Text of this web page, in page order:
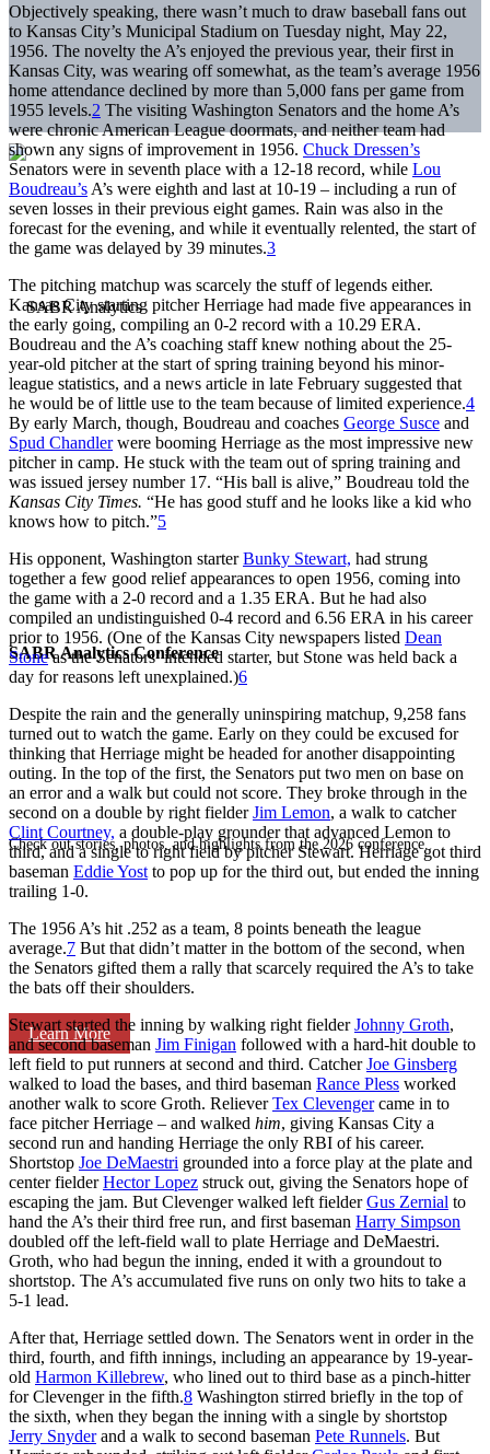
SABR Analytics Conference
Check out stories, photos, and highlights from the 2026 conference.
Learn More
Objectively speaking, there wasn’t much to draw baseball fans out
to Kansas City’s Municipal Stadium on Tuesday night, May 22,
1956. The novelty the A’s enjoyed the previous year, their first in
Kansas City, was wearing off somewhat, as the team’s average 1956
home attendance declined by more than 5,000 fans per game from
1955 levels.2 The visiting Washington Senators and the home A’s
were chronic American League doormats, and neither team had
shown any signs of improvement in 1956. Chuck Dressen’s
Senators were in seventh place with a 12-18 record, while Lou
Boudreau’s A’s were eighth and last at 10-19 – including a run of
seven losses in their previous eight games. Rain was also in the
forecast for the evening, and while it eventually relented, the start of
the game was delayed by 39 minutes.3
The pitching matchup was scarcely the stuff of legends either.
Kansas City starting pitcher Herriage had made five appearances in
the early going, compiling an 0-2 record with a 10.29 ERA.
Boudreau and the A’s coaching staff knew nothing about the 25-
year-old pitcher at the start of spring training beyond his minor-
league statistics, and a news article in late February suggested that
he would be of little use to the team because of limited experience.4
By early March, though, Boudreau and coaches George Susce and
Spud Chandlerwere booming Herriage as the most impressive new
pitcher in camp. He stuck with the team out of spring training and
was issued jersey number 17. “His ball is alive,” Boudreau told the
Kansas City Times. “He has good stuff and he looks like a kid who
knows how to pitch.”5
His opponent, Washington starterBunky Stewart, had strung
together a few good relief appearances to open 1956, coming into
the game with a 2-0 record and a 1.35 ERA. But he had also
compiled an undistinguished 0-4 record and 6.56 ERA in his career
prior to 1956. (One of the Kansas City newspapers listed Dean
Stoneas the Senators’ intended starter, but Stone was held back a
day for reasons left unexplained.)6
Despite the rain and the generally uninspiring matchup, 9,258 fans
turned out to watch the game. Early on they could be excused for
thinking that Herriage might be headed for another disappointing
outing. In the top of the first, the Senators put two men on base on
an error and a walk but could not score. They broke through in the
second on a double by right fielderJim Lemon, a walk to catcher
Clint Courtney, a double-play grounder that advanced Lemon to
third, and a single to right field by pitcher Stewart. Herriage got third
baseman Eddie Yost to pop up for the third out, but ended the inning
trailing 1-0.
The 1956 A’s hit .252 as a team, 8 points beneath the league
average.7 But that didn’t matter in the bottom of the second, when
the Senators gifted them a rally that scarcely required the A’s to take
the bats off their shoulders.
Stewart started the inning by walking right fielderJohnny Groth,
and second baseman Jim Finigan followed with a hard-hit double to
left field to put runners at second and third. CatcherJoe Ginsberg
walked to load the bases, and third baseman Rance Pless worked
another walk to score Groth. RelieverTex Clevengercame in to
face pitcher Herriage – and walked him, giving Kansas City a
second run and handing Herriage the only RBI of his career.
Shortstop Joe DeMaestri grounded into a force play at the plate and
center fielderHector Lopez struck out, giving the Senators hope of
escaping the jam. But Clevenger walked left fielderGus Zernial to
hand the A’s their third free run, and first baseman Harry Simpson
doubled off the left-field wall to plate Herriage and DeMaestri.
Groth, who had begun the inning, ended it with a groundout to
shortstop. The A’s accumulated five runs on only two hits to take a
5-1 lead.
After that, Herriage settled down. The Senators went in order in the
third, fourth, and fifth innings, including an appearance by 19-year-
old Harmon Killebrew, who lined out to third base as a pinch-hitter
for Clevenger in the fifth.8 Washington stirred briefly in the top of
the sixth, when they began the inning with a single by shortstop
Jerry Snyderand a walk to second baseman Pete Runnels. But